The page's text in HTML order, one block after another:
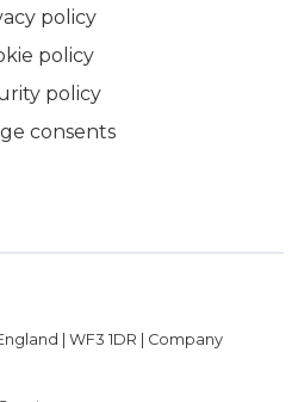
policy
policy
policy
consents
| WF3 1DR | Company